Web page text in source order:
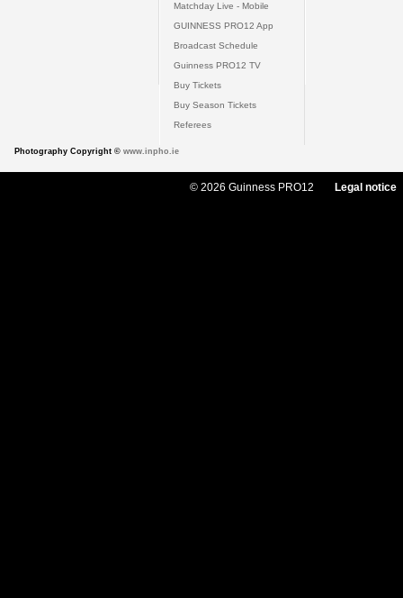
Matchday Live - Mobile
GUINNESS PRO12 App
Broadcast Schedule
Guinness PRO12 TV
Buy Tickets
Buy Season Tickets
Referees
Photography Copyright © www.inpho.ie
© 2026 Guinness PRO12 Legal notice